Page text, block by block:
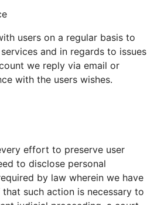
users on a regular basis to
and in regards to issues
we reply via email or
with the users wishes.
effort to preserve user
to disclose personal
by law wherein we have
such action is necessary to